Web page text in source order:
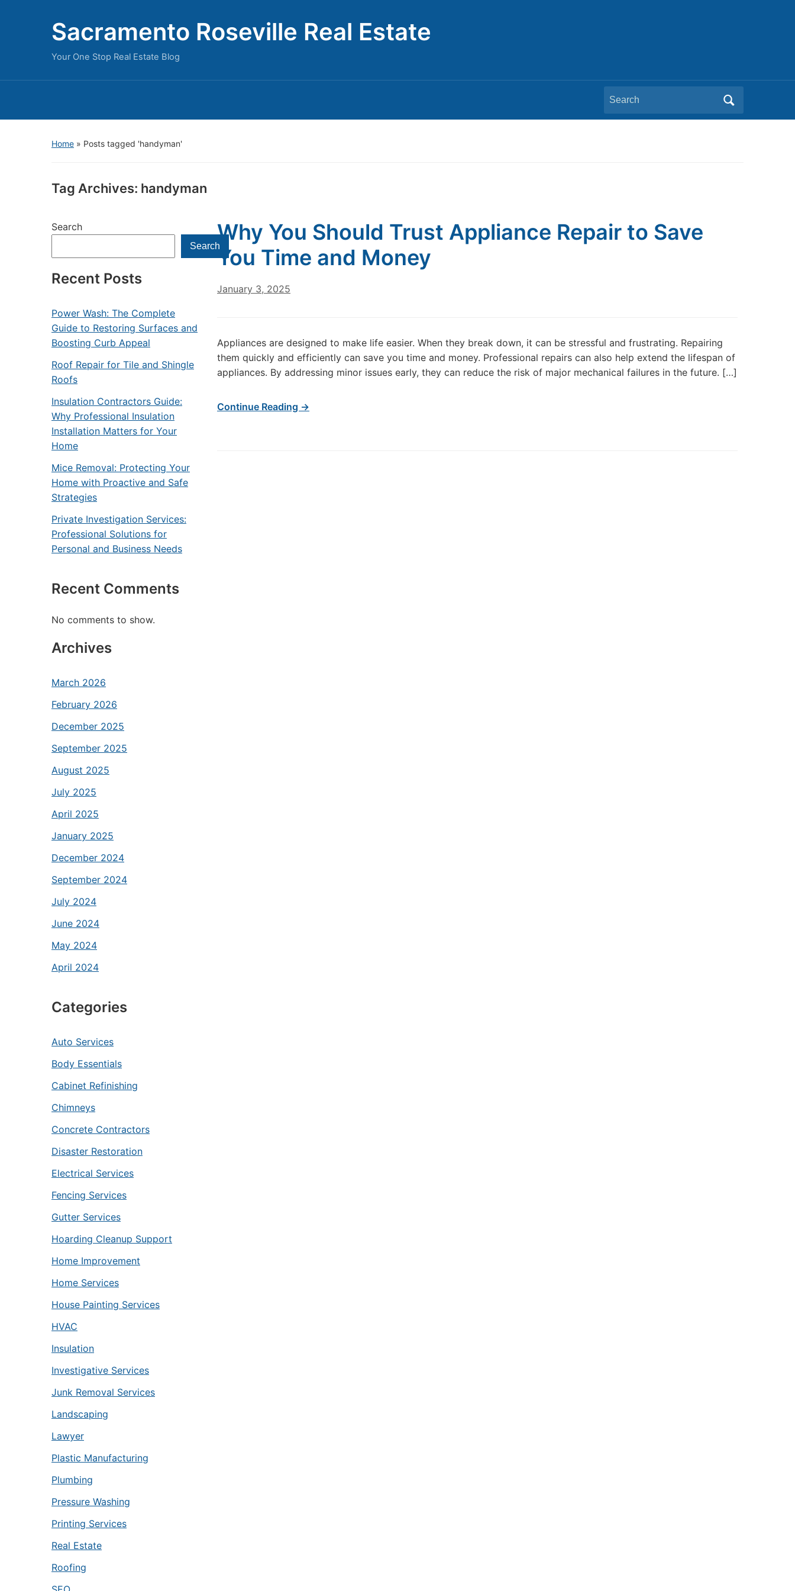
Sacramento Roseville Real Estate
Your One Stop Real Estate Blog
Search
for:
Home » Posts tagged 'handyman'
Tag Archives: handyman
Search
Search
Recent Posts
Power Wash: The Complete
Guide to Restoring Surfaces and
Boosting Curb Appeal
Roof Repair for Tile and Shingle
Roofs
Insulation Contractors Guide:
Why Professional Insulation
Installation Matters for Your
Home
Mice Removal: Protecting Your
Home with Proactive and Safe
Strategies
Private Investigation Services:
Professional Solutions for
Personal and Business Needs
Recent Comments
No comments to show.
Archives
March 2026
February 2026
December 2025
September 2025
August 2025
July 2025
April 2025
January 2025
December 2024
September 2024
July 2024
June 2024
May 2024
April 2024
Categories
Auto Services
Body Essentials
Cabinet Refinishing
Chimneys
Concrete Contractors
Disaster Restoration
Electrical Services
Fencing Services
Gutter Services
Hoarding Cleanup Support
Home Improvement
Home Services
House Painting Services
HVAC
Insulation
Investigative Services
Junk Removal Services
Landscaping
Lawyer
Plastic Manufacturing
Plumbing
Pressure Washing
Printing Services
Real Estate
Roofing
Why You Should Trust Appliance Repair to Save
You Time and Money
January 3, 2025
Appliances are designed to make life easier. When they break down, it can be stressful and frustrating. Repairing
them quickly and efficiently can save you time and money. Professional repairs can also help extend the lifespan of
appliances. By addressing minor issues early, they can reduce the risk of major mechanical failures in the future. […]
Continue Reading →